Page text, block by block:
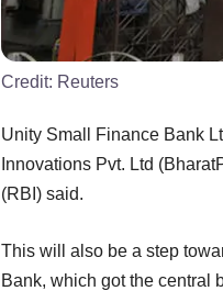
Credit: Reuters
Unity Small Finance Bank
Innovations Pvt. Ltd
(RBI) said.
This will also be a step
Bank, which got the central